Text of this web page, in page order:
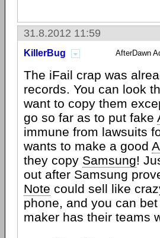
31.8.2012 11:59
KillerBug AfterDawn
The iFail crap was
records. You can look
want to copy them
go so far as to put fake
immune from lawsuits
wants to make a good
they copy Samsung!
out after Samsung
Note could sell like
phone, and you can
maker has their teams